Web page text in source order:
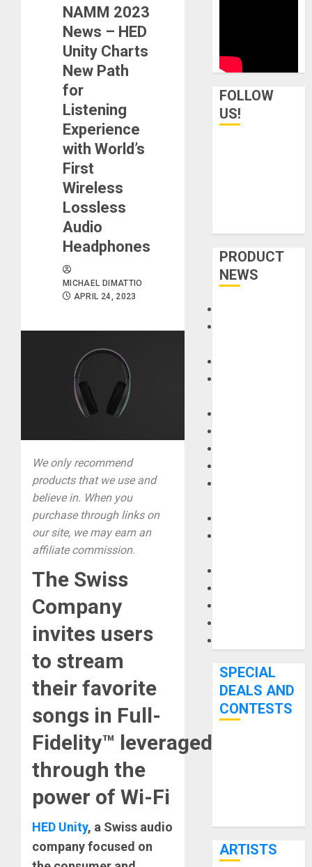
NAMM 2023
News – HED
Unity Charts
New Path
for
Listening
Experience
with World’s
First
Wireless
Lossless
Audio
Headphones
MICHAEL DIMATTIO
APRIL 24, 2023
We only recommend
products that we use and
believe in. When you
purchase through links on
our site, we may earn an
affiliate commission.
The Swiss
Company
invites users
to stream
their favorite
songs in Full-
Fidelity™ leveraged
through the
power of Wi-Fi
HED Unity, a Swiss audio
company focused on
FOLLOW
US!
PRODUCT
NEWS
SPECIAL
DEALS AND
CONTESTS
ARTISTS